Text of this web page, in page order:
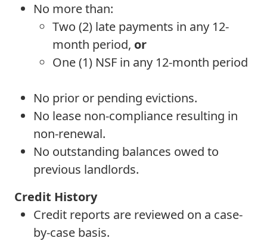
No more than:
Two (2) late payments in any 12-
month period, or
One (1) NSF in any 12-month period
No prior or pending evictions.
No lease non-compliance resulting in
non-renewal.
No outstanding balances owed to
previous landlords.
Credit History
Credit reports are reviewed on a case-
by-case basis.